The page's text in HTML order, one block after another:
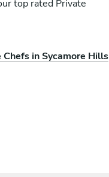
top rated Private
in Sycamore Hills